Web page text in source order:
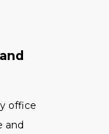
office
and